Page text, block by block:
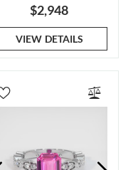
$2,948
VIEW DETAILS